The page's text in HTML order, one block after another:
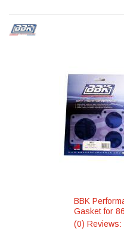
BBK
Gasket for
(0) Reviews: